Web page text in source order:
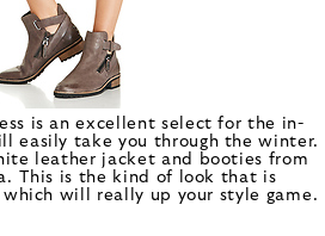
is an excellent select for the in-
easily take you through the winter.
leather jacket and booties from
This is the kind of look that is
will really up your style game.